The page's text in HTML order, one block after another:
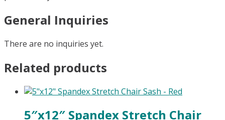
General Inquiries
There are no inquiries yet.
Related products
5″x12″ Spandex Stretch Chair